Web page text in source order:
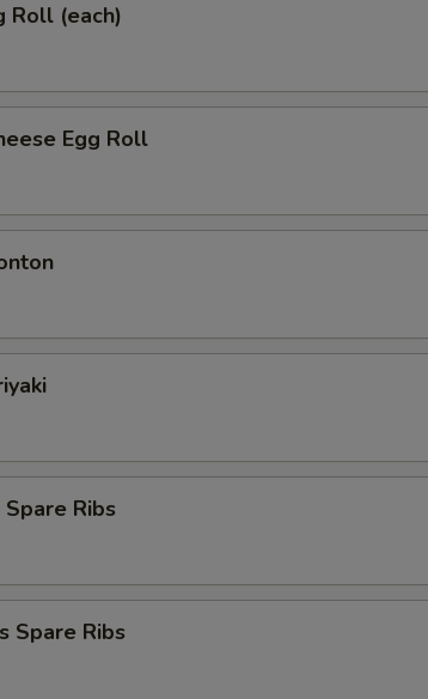
Roll (each)
Egg Roll
Ribs
Spare Ribs